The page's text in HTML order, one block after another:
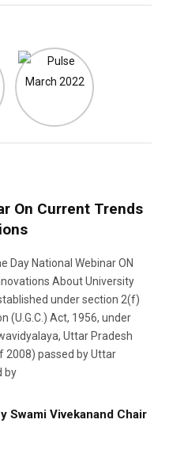
On Current Trends
Day National Webinar ON
About University
under section 2(f)
(U.G.C.) Act, 1956, under
Uttar Pradesh
2008) passed by Uttar
by
Swami Vivekanand Chair